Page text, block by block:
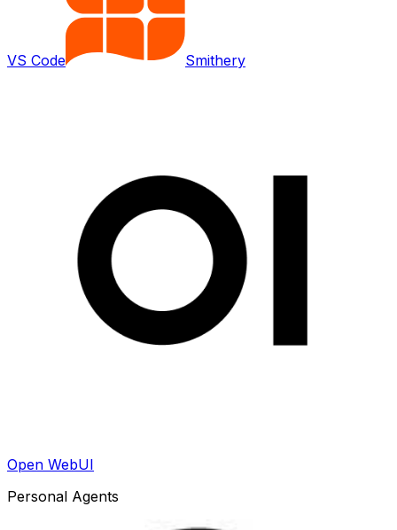
VS Code Smithery
Open WebUI
Personal Agents